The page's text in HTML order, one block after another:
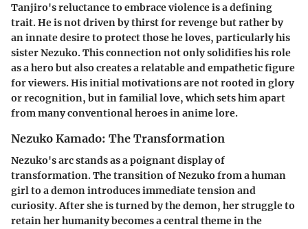
Tanjiro's reluctance to embrace violence is a defining
trait. He is not driven by thirst for revenge but rather by
an innate desire to protect those he loves, particularly his
sister Nezuko. This connection not only solidifies his role
as a hero but also creates a relatable and empathetic figure
for viewers. His initial motivations are not rooted in glory
or recognition, but in familial love, which sets him apart
from many conventional heroes in anime lore.
Nezuko Kamado: The Transformation
Nezuko's arc stands as a poignant display of
transformation. The transition of Nezuko from a human
girl to a demon introduces immediate tension and
curiosity. After she is turned by the demon, her struggle to
retain her humanity becomes a central theme in the